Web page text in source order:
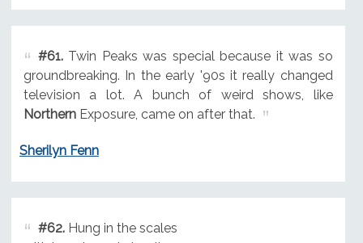
#61.Twin Peaks was special because it was so
groundbreaking. In the early '90s it really changed
television a lot. A bunch of weird shows, like
NorthernExposure, came on after that.
Sherilyn Fenn
#62.Hung in the scales